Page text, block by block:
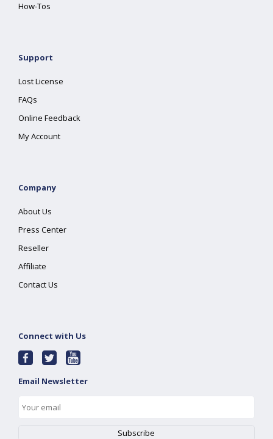
How-Tos
Support
Lost License
FAQs
Online Feedback
My Account
Company
About Us
Press Center
Reseller
Affiliate
Contact Us
Connect with Us
Email Newsletter